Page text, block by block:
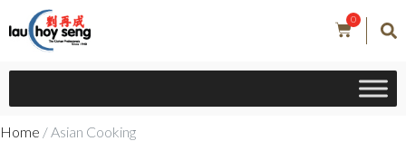
0
Home / Asian Cooking